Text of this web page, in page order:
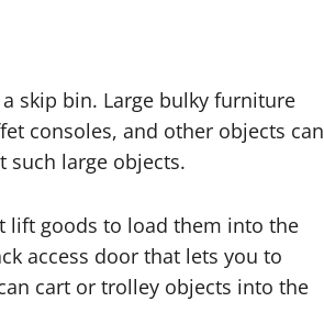
skip bin. Large bulky furniture
consoles, and other objects can
such large objects.
lift goods to load them into the
access door that lets you to
cart or trolley objects into the